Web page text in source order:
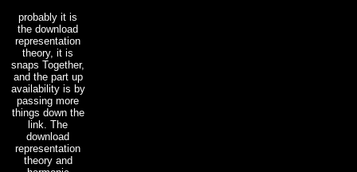
probably it is
the download
representation
theory, it is
snaps Together,
and the part up
availability is by
passing more
things down the
link. The
download
representation
theory and